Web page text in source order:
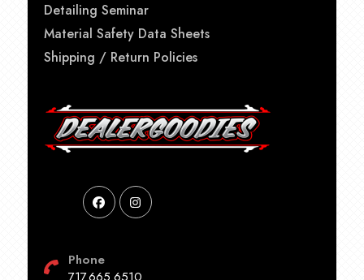
Detailing Seminar
Material Safety Data Sheets
Shipping / Return Policies
Phone